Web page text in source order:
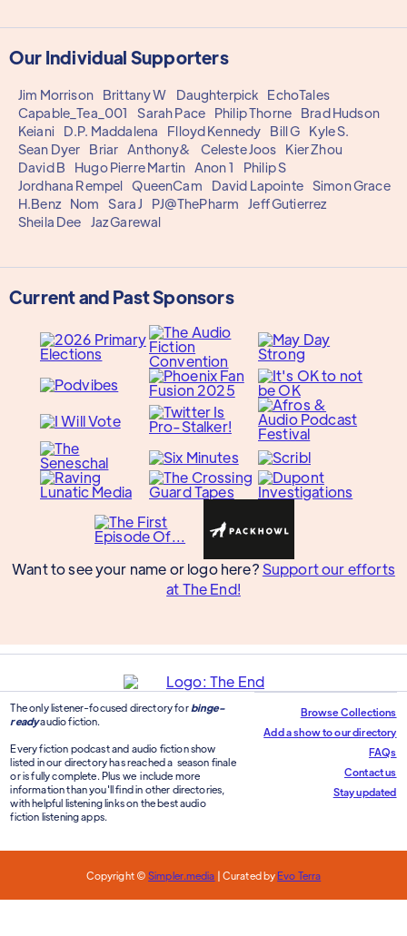
Our Individual Supporters
Jim Morrison Brittany W Daughterpick
EchoTales
Capable_Tea_001
Sarah Pace Philip Thorne
Brad Hudson
Keiani
D.P. Maddalena Flloyd Kennedy Bill G
Kyle S.
Sean Dyer
Briar Anthony& Celeste Joos
Kier Zhou
David B
Hugo Pierre Martin Anon 1
Philip S
Jordhana Rempel QueenCam David Lapointe Simon Grace
H.Benz
Nom Sara J PJ@ThePharm
Jeff Gutierrez
Sheila Dee
Jaz Garewal
Current and Past Sponsors
Want to see your name or logo here? Support our efforts
at The End!
The only listener-focused directory for binge-
readyaudio fiction.
Every fiction podcast and audio fiction show
listed in our directory has reached a season finale
or is fully complete. Plus we include more
information than you'll find in other directories,
with helpful listening links on the best audio
fiction listening apps.
Browse Collections
Add a show to our directory
FAQs
Contact us
Stay updated
Copyright ©Simpler.media | Curated byEvo Terra